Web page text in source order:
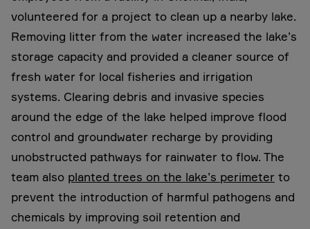
volunteered for a project to clean up a nearby lake.
Removing litter from the water increased the lake’s
storage capacity and provided a cleaner source of
fresh water for local fisheries and irrigation
systems. Clearing debris and invasive species
around the edge of the lake helped improve flood
control and groundwater recharge by providing
unobstructed pathways for rainwater to flow. The
team also planted trees on the lake’s perimeter to
prevent the introduction of harmful pathogens and
chemicals by improving soil retention and